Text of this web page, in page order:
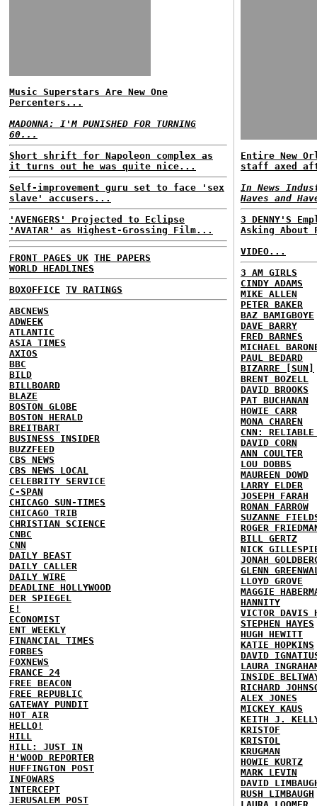
Music Superstars Are New One
Percenters...
MADONNA: I'M PUNISHED FOR TURNING
60...
Short shrift for Napoleon complex as
it turns out he was quite nice...
Self-improvement guru set to face 'sex
slave' accusers...
'AVENGERS' Projected to Eclipse
'AVATAR' as Highest-Grossing Film...
FRONT PAGES UK THE PAPERS
WORLD HEADLINES
BOXOFFICE TV RATINGS
ABCNEWS
ADWEEK
ATLANTIC
ASIA TIMES
AXIOS
BBC
BILD
BILLBOARD
BLAZE
BOSTON GLOBE
BOSTON HERALD
BREITBART
BUSINESS INSIDER
BUZZFEED
CBS NEWS
CBS NEWS LOCAL
CELEBRITY SERVICE
C-SPAN
CHICAGO SUN-TIMES
CHICAGO TRIB
CHRISTIAN SCIENCE
CNBC
CNN
DAILY BEAST
DAILY CALLER
DAILY WIRE
DEADLINE HOLLYWOOD
DER SPIEGEL
E!
ECONOMIST
ENT WEEKLY
FINANCIAL TIMES
FORBES
FOXNEWS
FRANCE 24
FREE BEACON
FREE REPUBLIC
GATEWAY PUNDIT
HOT AIR
HELLO!
HILL
HILL: JUST IN
H'WOOD REPORTER
HUFFINGTON POST
INFOWARS
INTERCEPT
JERUSALEM POST
Entire New
staff axed
In News
Haves and
3 DENNY'S
Asking
VIDEO...
3 AM GIRLS
CINDY ADAMS
MIKE ALLEN
PETER BAKER
BAZ BAMIGBOYE
DAVE BARRY
FRED BARNES
MICHAEL
PAUL BEDARD
BIZARRE [SUN]
BRENT BOZELL
DAVID BROOKS
PAT BUCHANAN
HOWIE CARR
MONA CHAREN
CNN: RELIABLE
DAVID CORN
ANN COULTER
LOU DOBBS
MAUREEN DOWD
LARRY ELDER
JOSEPH FARAH
RONAN FARROW
SUZANNE
ROGER
BILL GERTZ
NICK
JONAH
GLENN
LLOYD GROVE
MAGGIE
HANNITY
VICTOR DAVIS
STEPHEN HAYES
HUGH HEWITT
KATIE HOPKINS
DAVID
LAURA
INSIDE
RICHARD
ALEX JONES
MICKEY KAUS
KEITH J.
KRISTOF
KRISTOL
KRUGMAN
HOWIE KURTZ
MARK LEVIN
DAVID
RUSH LIMBAUGH